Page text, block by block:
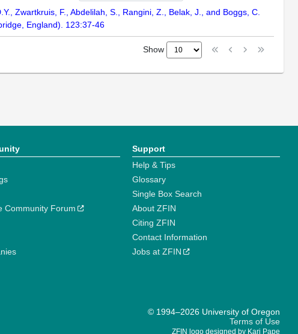
Zwartkruis, F., Abdelilah, S., Rangini, Z., Belak, J., and Boggs, C.
England). 123:37-46
Show
Community Forum
Support
Help & Tips
Glossary
Single Box Search
About ZFIN
Citing ZFIN
Contact Information
Jobs at ZFIN
© 1994–2026 University of Oregon
Terms of Use
ZFIN logo designed by Kari Pape